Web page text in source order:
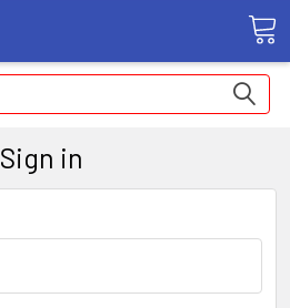
Sign in